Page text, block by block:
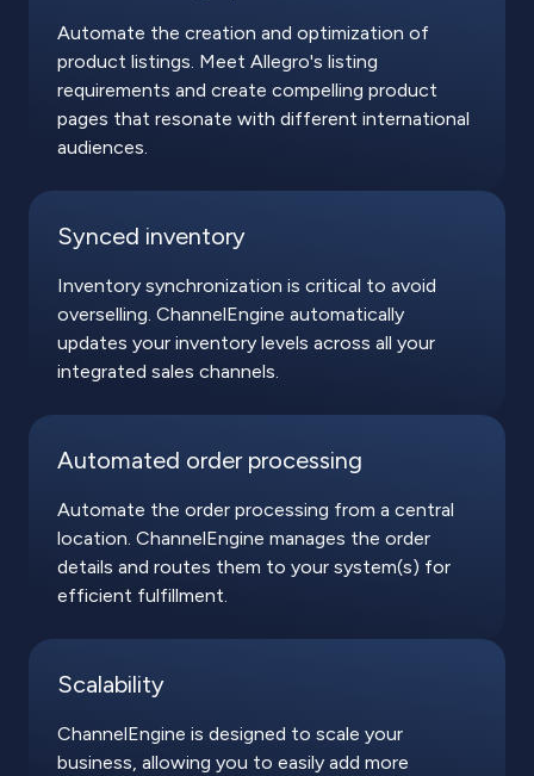
Automate the creation and optimization of
product listings. Meet Allegro's listing
requirements and create compelling product
pages that resonate with different international
audiences.
Synced inventory
Inventory synchronization is critical to avoid
overselling. ChannelEngine automatically
updates your inventory levels across all your
integrated sales channels.
Automated order processing
Automate the order processing from a central
location. ChannelEngine manages the order
details and routes them to your system(s) for
efficient fulfillment.
Scalability
ChannelEngine is designed to scale your
business, allowing you to easily add more